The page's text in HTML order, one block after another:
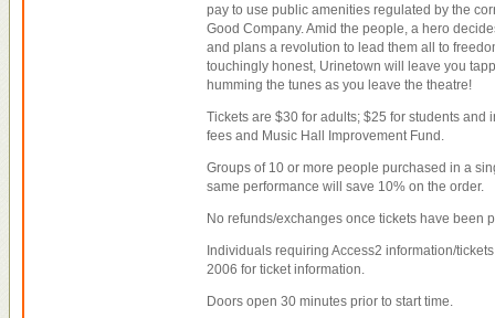
pay to use public amenities regulated by the
Good Company. Amid the people, a hero
and plans a revolution to lead them all to
touchingly honest, Urinetown will leave you
humming the tunes as you leave the theatre!
Tickets are $30 for adults; $25 for students and
fees and Music Hall Improvement Fund.
Groups of 10 or more people purchased in a
same performance will save 10% on the order.
No refunds/exchanges once tickets have been
Individuals requiring Access2 information/
2006 for ticket information.
Doors open 30 minutes prior to start time.